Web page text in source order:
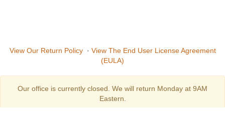
View Our Return Policy· View The End User License Agreement
(EULA)
Our office is currently closed. We will return Monday at 9AM
Eastern.